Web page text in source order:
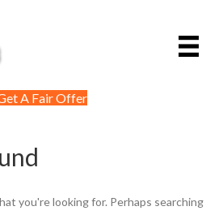
A Fair Offer
you're looking for. Perhaps searching